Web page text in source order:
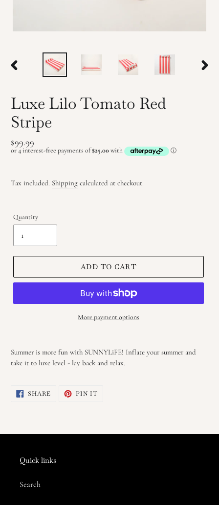
PREVIOUS
Luxe Lilo Tomato Red
Stripe
Regular
price
$99.99
Tax included. Shipping calculated at checkout.
Quantity
ADD TO CART
More payment options
product
Summer is more fun with SUNNYLiFE! Inflate your summer and
take it to luxe level - lay back and relax.
SHARESHARE
ON
PIN ITPIN
Quick links
Search